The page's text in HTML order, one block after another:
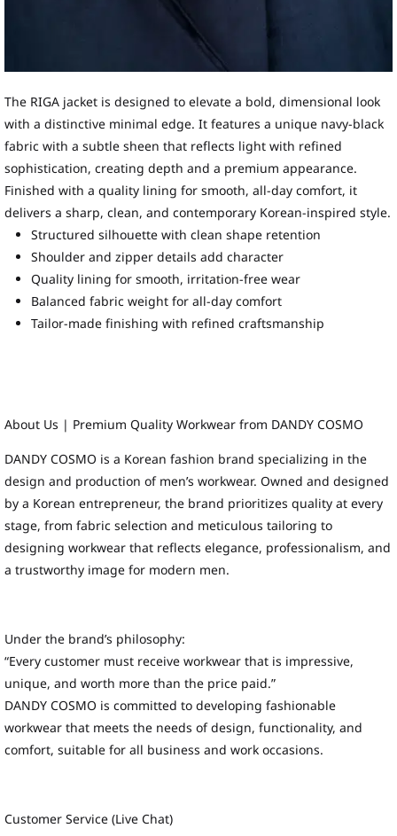
The RIGA jacket is designed to elevate a bold, dimensional look
with a distinctive minimal edge. It features a unique navy-black
fabric with a subtle sheen that reflects light with refined
sophistication, creating depth and a premium appearance.
Finished with a quality lining for smooth, all-day comfort, it
delivers a sharp, clean, and contemporary Korean-inspired style.
Structured silhouette with clean shape retention
Shoulder and zipper details add character
Quality lining for smooth, irritation-free wear
Balanced fabric weight for all-day comfort
Tailor-made finishing with refined craftsmanship
About Us | Premium Quality Workwear from DANDY COSMO
DANDY COSMO is a Korean fashion brand specializing in the
design and production of men’s workwear. Owned and designed
by a Korean entrepreneur, the brand prioritizes quality at every
stage, from fabric selection and meticulous tailoring to
designing workwear that reflects elegance, professionalism, and
a trustworthy image for modern men.
Under the brand’s philosophy:
“Every customer must receive workwear that is impressive,
unique, and worth more than the price paid.”
DANDY COSMO is committed to developing fashionable
workwear that meets the needs of design, functionality, and
comfort, suitable for all business and work occasions.
Customer Service (Live Chat)